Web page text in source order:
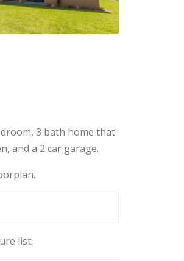
3 bath home that
and a 2 car garage.
list.